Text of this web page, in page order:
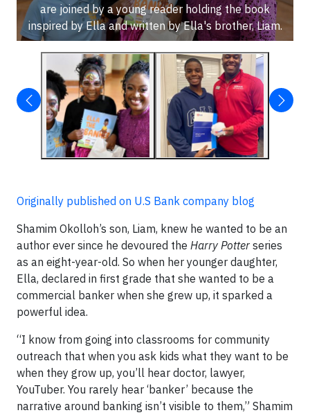
are joined by a young reader holding the book
inspired by Ella and written by Ella's brother, Liam.
Originally published on U.S Bank company blog
Shamim Okolloh’s son, Liam, knew he wanted to be an
author ever since he devoured the Harry Potter series
as an eight-year-old. So when her younger daughter,
Ella, declared in first grade that she wanted to be a
commercial banker when she grew up, it sparked a
powerful idea.
“I know from going into classrooms for community
outreach that when you ask kids what they want to be
when they grow up, you’ll hear doctor, lawyer,
YouTuber. You rarely hear ‘banker’ because the
narrative around banking isn’t visible to them,” Shamim